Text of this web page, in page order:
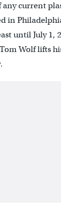
current
in
until July 1,
Wolf lifts